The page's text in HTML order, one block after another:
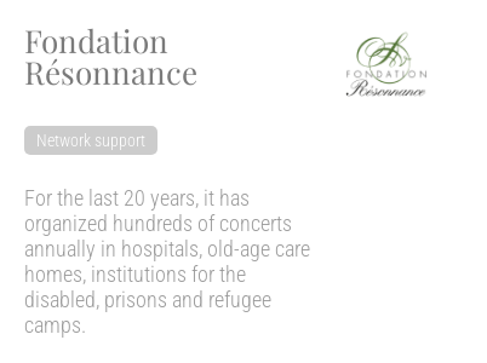
Fondation
Résonnance
Network support
For the last 20 years, it has
organized hundreds of concerts
annually in hospitals, old-age care
homes, institutions for the
disabled, prisons and refugee
camps.